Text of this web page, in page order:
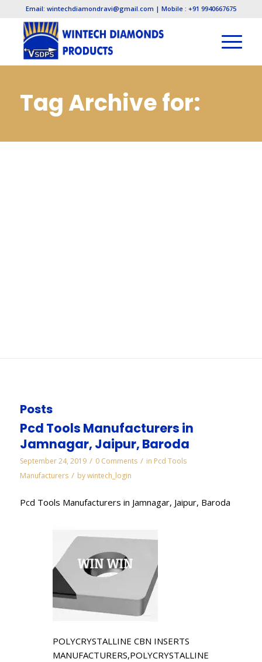
Email: wintechdiamondravi@gmail.com | Mobile : +91 9940667675
Tag Archive for:
Posts
Pcd Tools Manufacturers in
Jamnagar, Jaipur, Baroda
September 24, 2019 / 0 Comments / in Pcd Tools
Manufacturers / bywintech_login
Pcd Tools Manufacturers in Jamnagar, Jaipur, Baroda
POLYCRYSTALLINE CBN INSERTS
MANUFACTURERS,POLYCRYSTALLINE